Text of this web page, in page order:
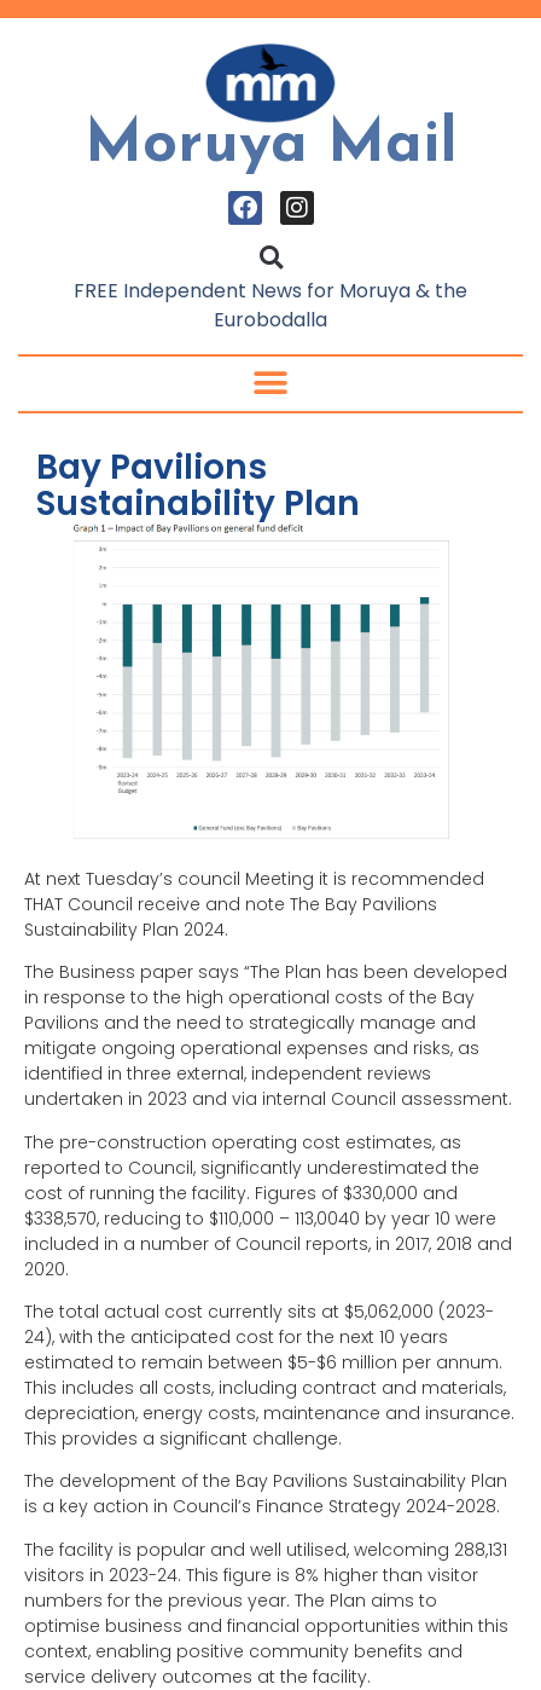
Moruya Mail
FREE Independent News for Moruya & the
Eurobodalla
Bay Pavilions
Sustainability Plan
At next Tuesday’s council Meeting it is recommended
THAT Council receive and note The Bay Pavilions
Sustainability Plan 2024.
The Business paper says “The Plan has been developed
in response to the high operational costs of the Bay
Pavilions and the need to strategically manage and
mitigate ongoing operational expenses and risks, as
identified in three external, independent reviews
undertaken in 2023 and via internal Council assessment.
The pre-construction operating cost estimates, as
reported to Council, significantly underestimated the
cost of running the facility. Figures of $330,000 and
$338,570, reducing to $110,000 – 113,0040 by year 10 were
included in a number of Council reports, in 2017, 2018 and
2020.
The total actual cost currently sits at $5,062,000 (2023-
24), with the anticipated cost for the next 10 years
estimated to remain between $5-$6 million per annum.
This includes all costs, including contract and materials,
depreciation, energy costs, maintenance and insurance.
This provides a significant challenge.
The development of the Bay Pavilions Sustainability Plan
is a key action in Council’s Finance Strategy 2024-2028.
The facility is popular and well utilised, welcoming 288,131
visitors in 2023-24. This figure is 8% higher than visitor
numbers for the previous year. The Plan aims to
optimise business and financial opportunities within this
context, enabling positive community benefits and
service delivery outcomes at the facility.